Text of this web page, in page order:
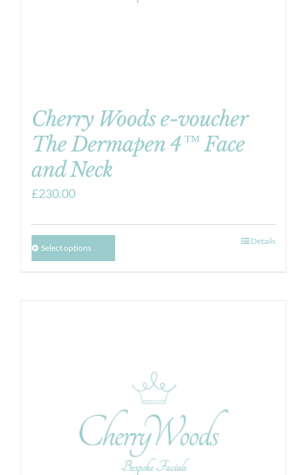
Cherry Woods e-voucher
The Dermapen 4™ Face
and Neck
£230.00
Select options
Details